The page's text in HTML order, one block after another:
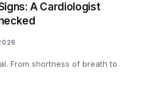
A Cardiologist
From shortness of breath to